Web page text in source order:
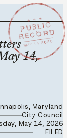
★ ★ ★
PUBLIC
RECORD
MAY 14 2026
14,
Maryland
City Council
May 14, 2026
FILED